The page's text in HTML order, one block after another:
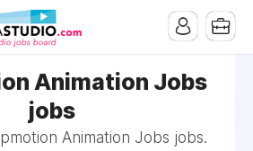
Animation Jobs
jobs
Animation Jobs jobs.